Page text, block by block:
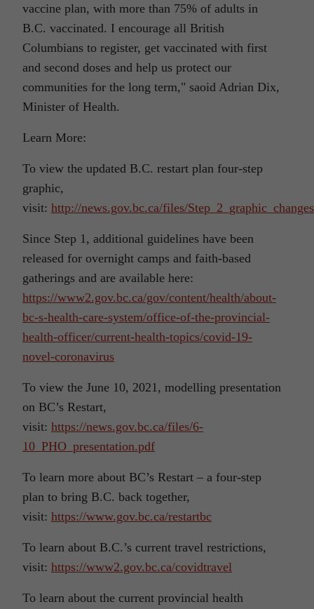
vaccine plan, with more than 75% of adults in
B.C. vaccinated. I encourage all British
Columbians to register, get vaccinated with first
and second doses and help us protect our
communities for the long term," saoid Adrian Dix,
Minister of Health.
Learn More:
To view the updated B.C. restart plan four-step
graphic,
visit: http://news.gov.bc.ca/files/
Since Step 1, additional guidelines have been
released for overnight camps and faith-based
gatherings and are available here:
https://www2.gov.bc.ca/gov/content/health/about-
bc-s-health-care-system/office-of-the-provincial-
health-officer/current-health-topics/covid-19-
novel-coronavirus
To view the June 10, 2021, modelling presentation
on BC’s Restart,
visit: https://news.gov.bc.ca/files/6-
10_PHO_presentation.pdf
To learn more about BC’s Restart – a four-step
plan to bring B.C. back together,
visit: https://www.gov.bc.ca/restartbc
To learn about B.C.’s current travel restrictions,
visit: https://www2.gov.bc.ca/covidtravel
To learn about the current provincial health